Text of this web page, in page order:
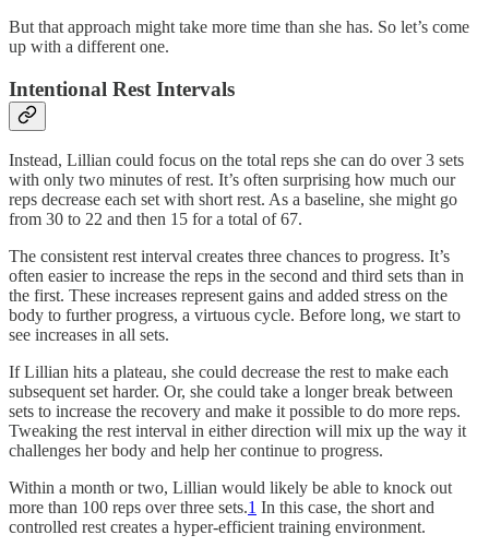
But that approach might take more time than she has. So let’s come
up with a different one.
Intentional Rest Intervals
Instead, Lillian could focus on the total reps she can do over 3 sets
with only two minutes of rest. It’s often surprising how much our
reps decrease each set with short rest. As a baseline, she might go
from 30 to 22 and then 15 for a total of 67.
The consistent rest interval creates three chances to progress. It’s
often easier to increase the reps in the second and third sets than in
the first. These increases represent gains and added stress on the
body to further progress, a virtuous cycle. Before long, we start to
see increases in all sets.
If Lillian hits a plateau, she could decrease the rest to make each
subsequent set harder. Or, she could take a longer break between
sets to increase the recovery and make it possible to do more reps.
Tweaking the rest interval in either direction will mix up the way it
challenges her body and help her continue to progress.
Within a month or two, Lillian would likely be able to knock out
more than 100 reps over three sets.1 In this case, the short and
controlled rest creates a hyper-efficient training environment.